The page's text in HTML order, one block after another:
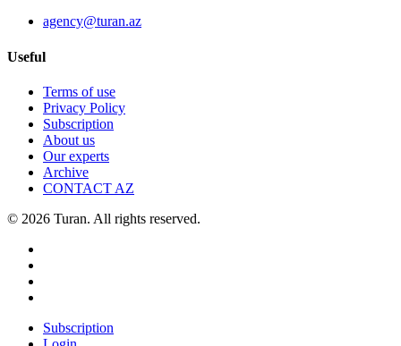
agency@turan.az
Useful
Terms of use
Privacy Policy
Subscription
About us
Our experts
Archive
CONTACT AZ
© 2026 Turan. All rights reserved.
Subscription